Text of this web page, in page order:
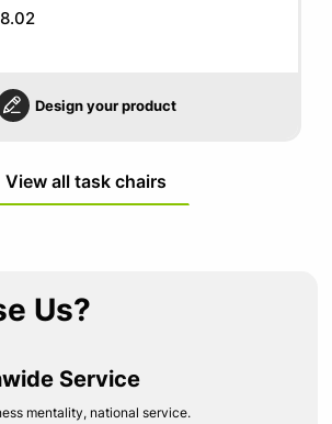
Design your product
View all task chairs
Us?
Service
mentality, national service.